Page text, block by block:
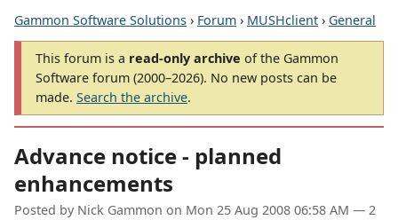
Gammon Software Solutions › Forum › MUSHclient › General
This forum is a read-only archive of the Gammon
Software forum (2000–2026). No new posts can be
made. Search the archive.
Advance notice - planned
enhancements
Posted by Nick Gammon on Mon 25 Aug 2008 06:58 AM — 2